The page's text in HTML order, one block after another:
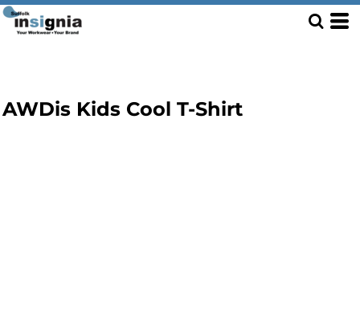
AWDis Kids Cool T-Shirt